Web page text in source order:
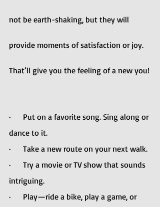
not be earth-shaking, but they will
provide moments of satisfaction or joy.
That’ll give you the feeling of a new you!
·      Put on a favorite song. Sing along or
dance to it.
·      Take a new route on your next walk.
·      Try a movie or TV show that sounds
intriguing.
·      Play—ride a bike, play a game, or